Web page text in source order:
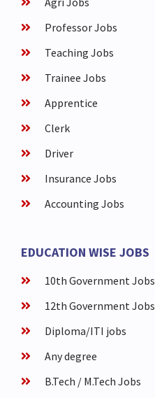
Professor Jobs
Teaching Jobs
Trainee Jobs
Apprentice
Clerk
Driver
Insurance Jobs
Accounting Jobs
EDUCATION WISE JOBS
10th Government Jobs
12th Government Jobs
Diploma/ITI jobs
Any degree
B.Tech / M.Tech Jobs